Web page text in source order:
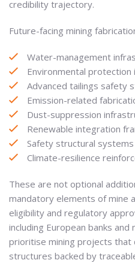
credibility trajectory.
Future-facing mining
Water-management
Environmental protection
Advanced tailings safety
Emission-related
Dust-suppression
Renewable integration
Safety structural systems
Climate-resilience
These are not optional
mandatory elements of mine
eligibility and regulatory
including European banks
prioritise mining projects that
structures backed by